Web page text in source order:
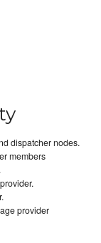
dispatcher nodes.
members
provider